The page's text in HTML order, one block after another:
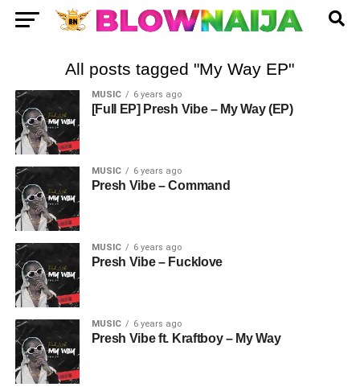
All posts tagged "My Way EP"
MUSIC 6 years ago
[Full EP] Presh Vibe – My Way (EP)
MUSIC 6 years ago
Presh Vibe – Command
MUSIC 6 years ago
Presh Vibe – Fucklove
MUSIC 6 years ago
Presh Vibe ft. Kraftboy – My Way